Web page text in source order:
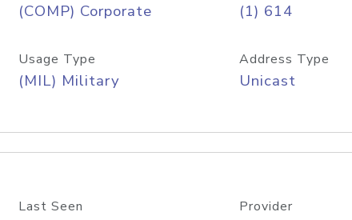
(COMP) Corporate (1) 614
Usage Type
(MIL) Military
Address Type
Unicast
Last Seen Provider